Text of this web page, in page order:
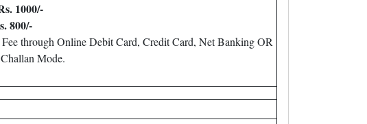
1000/-
800/-
through Online Debit Card, Credit Card, Net Banking OR
Mode.